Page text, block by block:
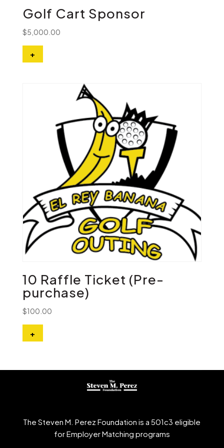
Golf Cart Sponsor
$5,000.00
+
10 Raffle Ticket (Pre-
purchase)
$100.00
+
The Steven M. Perez Foundation is a 501c3 eligible
for Employer Matching programs